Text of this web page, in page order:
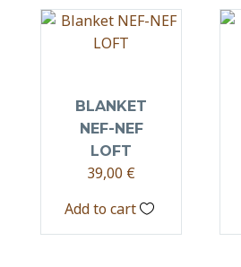
BLANKET
NEF-NEF
LOFT
39,00 €
Add to cart